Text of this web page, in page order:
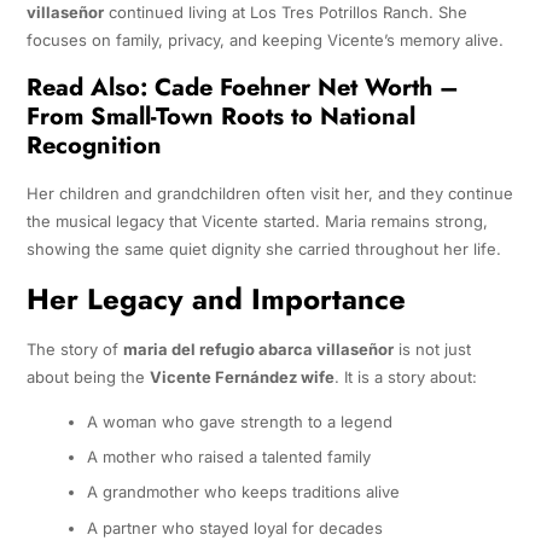
villaseñorcontinued living at Los Tres Potrillos Ranch. She
focuses on family, privacy, and keeping Vicente’s memory alive.
Read Also: Cade Foehner Net Worth –
From Small-Town Roots to National
Recognition
Her children and grandchildren often visit her, and they continue
the musical legacy that Vicente started. Maria remains strong,
showing the same quiet dignity she carried throughout her life.
Her Legacy and Importance
The story of maria del refugio abarca villaseñoris not just
about being the Vicente Fernández wife. It is a story about:
A woman who gave strength to a legend
A mother who raised a talented family
A grandmother who keeps traditions alive
A partner who stayed loyal for decades